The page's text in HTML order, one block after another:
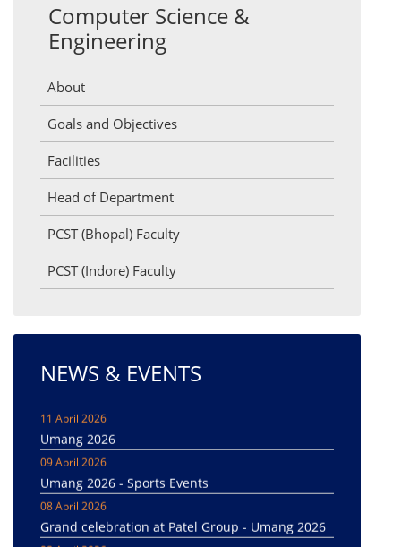
Computer Science &
Engineering
About
Goals and Objectives
Facilities
Head of Department
PCST (Bhopal) Faculty
PCST (Indore) Faculty
NEWS & EVENTS
11 April 2026
Umang 2026
09 April 2026
Umang 2026 - Sports Events
08 April 2026
Grand celebration at Patel Group - Umang 2026
08 April 2026